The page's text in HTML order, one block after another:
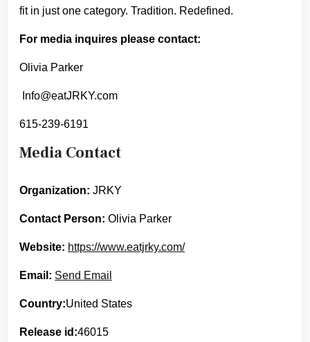
fit in just one category. Tradition. Redefined.
For media inquires please contact:
Olivia Parker
Info@eatJRKY.com
615-239-6191
Media Contact
Organization: JRKY
Contact Person: Olivia Parker
Website: https://www.eatjrky.com/
Email: Send Email
Country:United States
Release id:46015